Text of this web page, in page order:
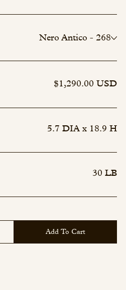
Nero Antico - 268
Rosso Levanto - 266
$1,290.00 USD
5.7 DIA x 18.9 H
30 LB
Add To Cart